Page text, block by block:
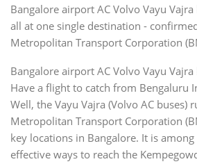
Bangalore airport AC Volvo Vayu
all at one single destination -
Metropolitan Transport Corporation
Bangalore airport AC Volvo Vayu
Have a flight to catch from Bengaluru
Well, the Vayu Vajra (Volvo AC buses)
Metropolitan Transport Corporation
key locations in Bangalore. It is
effective ways to reach the